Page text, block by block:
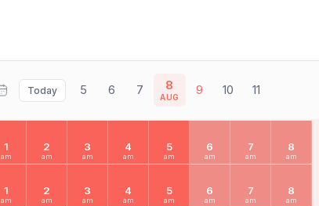
Today 5 6 7 8
AUG 9 10 11
1
am
2
am
3
am
4
am
5
am
6
am
7
am
8
am
1
am
2
am
3
am
4
am
5
am
6
am
7
am
8
am